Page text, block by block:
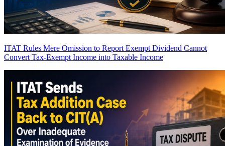
ITAT Rules Mere Omission to Report Exempt Dividend Cannot
Convert Tax-Exempt Income into Taxable Income